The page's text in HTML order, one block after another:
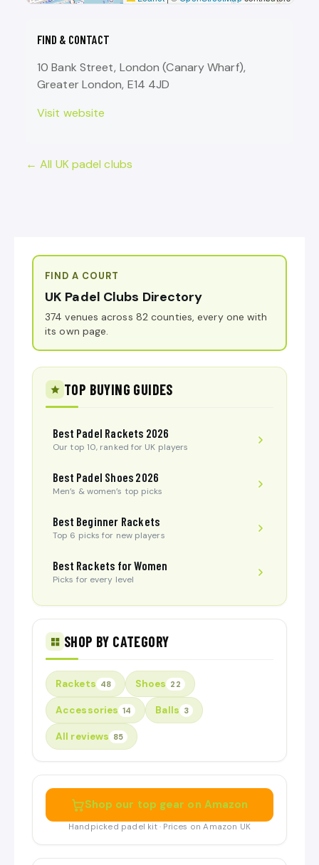
FIND & CONTACT
10 Bank Street, London (Canary Wharf),
Greater London, E14 4JD
Visit website
← All UK padel clubs
FIND A COURT
UK Padel Clubs Directory
374 venues across 82 counties, every one with
its own page.
TOP BUYING GUIDES
Best Padel Rackets 2026
Our top 10, ranked for UK players
Best Padel Shoes 2026
Men’s & women’s top picks
Best Beginner Rackets
Top 6 picks for new players
Best Rackets for Women
Picks for every level
SHOP BY CATEGORY
Rackets 48 Shoes 22
Accessories 14 Balls 3
All reviews 85
Shop our top gear on Amazon
Handpicked padel kit · Prices on Amazon UK